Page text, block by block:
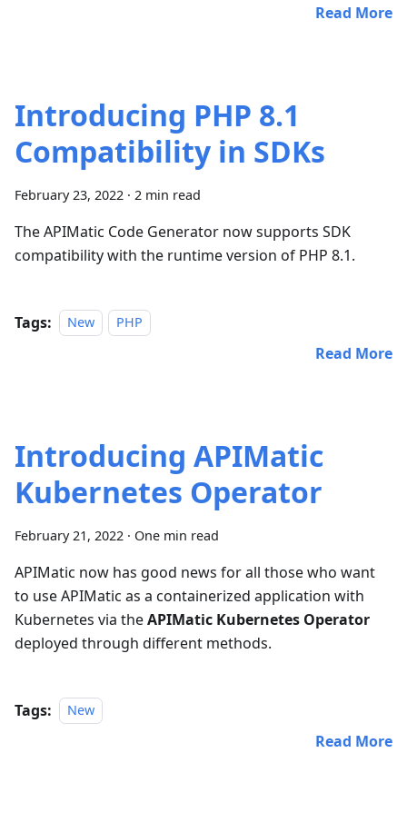
Read More
Introducing PHP 8.1
Compatibility in SDKs
February 23, 2022 · 2 min read
The APIMatic Code Generator now supports SDK
compatibility with the runtime version of PHP 8.1.
Tags: New PHP
Read More
Introducing APIMatic
Kubernetes Operator
February 21, 2022 · One min read
APIMatic now has good news for all those who want
to use APIMatic as a containerized application with
Kubernetes via theAPIMatic Kubernetes Operator
deployed through different methods.
Tags: New
Read More